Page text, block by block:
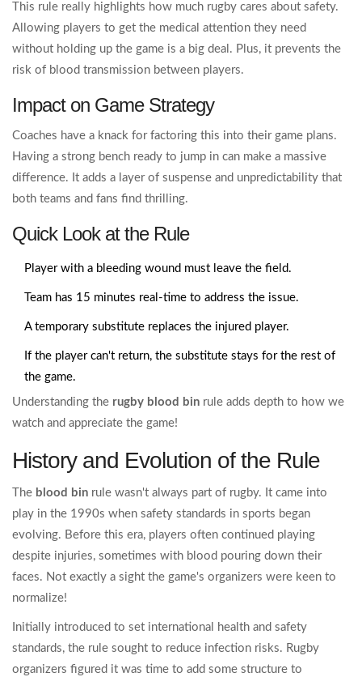
This rule really highlights how much rugby cares about safety.
Allowing players to get the medical attention they need
without holding up the game is a big deal. Plus, it prevents the
risk of blood transmission between players.
Impact on Game Strategy
Coaches have a knack for factoring this into their game plans.
Having a strong bench ready to jump in can make a massive
difference. It adds a layer of suspense and unpredictability that
both teams and fans find thrilling.
Quick Look at the Rule
Player with a bleeding wound must leave the field.
Team has 15 minutes real-time to address the issue.
A temporary substitute replaces the injured player.
If the player can't return, the substitute stays for the rest of
the game.
Understanding the rugby blood bin rule adds depth to how we
watch and appreciate the game!
History and Evolution of the Rule
The blood bin rule wasn't always part of rugby. It came into
play in the 1990s when safety standards in sports began
evolving. Before this era, players often continued playing
despite injuries, sometimes with blood pouring down their
faces. Not exactly a sight the game's organizers were keen to
normalize!
Initially introduced to set international health and safety
standards, the rule sought to reduce infection risks. Rugby
organizers figured it was time to add some structure to